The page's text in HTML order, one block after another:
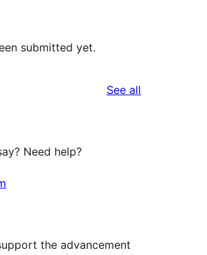
submitted yet.
See all
Need help?
the advancement